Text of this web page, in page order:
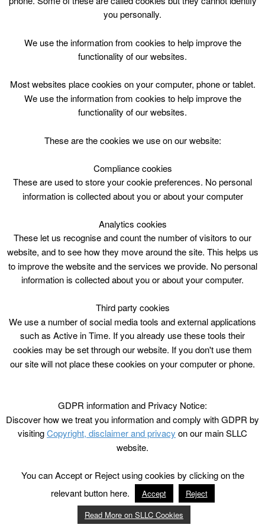
Skip
Top Menu
July 23 @ 12:30
(1h 30′)
Blackwood and Kirkmuirhill
you personally.
We use the information from cookies to help improve the
functionality of our websites.
Most websites place cookies on your computer, phone or tablet.
We use the information from cookies to help improve the
functionality of our websites.
These are the cookies we use on our website:
Compliance cookies
These are used to store your cookie preferences. No personal
information is collected about you or about your computer
Analytics cookies
These let us recognise and count the number of visitors to our
website, and to see how they move around the site. This helps us
to improve the website and the services we provide. No personal
information is collected about you or about your computer.
Third party cookies
We use a number of social media tools and external applications
such as Active in Time. If you already use these tools their
cookies may be set through our website. If you don't use them
our site will not place these cookies on your computer or phone.
GDPR information and Privacy Notice:
Discover how we treat you information and comply with GDPR by
visitingCopyright, disclaimer and privacy on our main SLLC
website.
You can Accept or Reject using cookies by clicking on the
relevant button here.
Accept
Reject
Read More on SLLC Cookies